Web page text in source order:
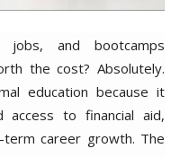
jobs, and bootcamps
the cost? Absolutely.
education because it
access to financial aid,
term career growth. The